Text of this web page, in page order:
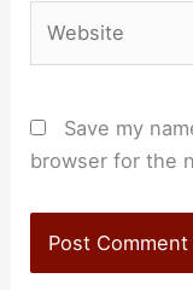
Save my
browser for the